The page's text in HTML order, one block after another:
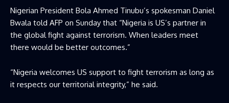
Nigerian President Bola Ahmed Tinubu’s spokesman Daniel
Bwala told AFP on Sunday that “Nigeria is US’s partner in
the global fight against terrorism. When leaders meet
there would be better outcomes.”
“Nigeria welcomes US support to fight terrorism as long as
it respects our territorial integrity,” he said.